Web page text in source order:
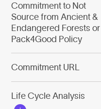
Commitment to Not
Source from Ancient &
Endangered Forests or
Pack4Good Policy
Commitment URL
Life Cycle Analysis